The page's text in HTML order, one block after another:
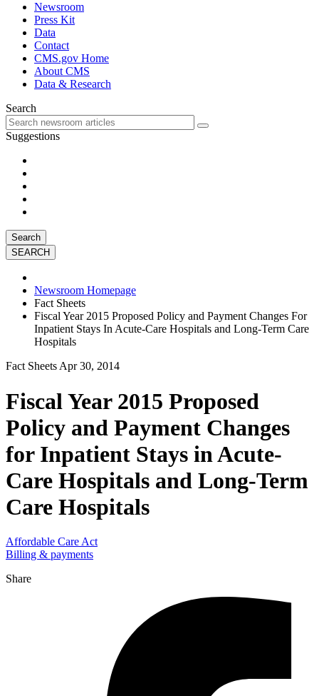
Newsroom
Press Kit
Data
Contact
CMS.gov Home
About CMS
Data & Research
Search
Suggestions
Search
Newsroom Homepage
Fact Sheets
Fiscal Year 2015 Proposed Policy and Payment Changes For
Inpatient Stays In Acute-Care Hospitals and Long-Term Care
Hospitals
Fact Sheets Apr 30, 2014
Fiscal Year 2015 Proposed
Policy and Payment Changes
for Inpatient Stays in Acute-
Care Hospitals and Long-Term
Care Hospitals
Affordable Care Act
Billing & payments
Share